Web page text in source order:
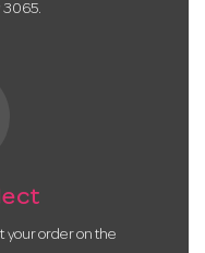
3065.
your order on the